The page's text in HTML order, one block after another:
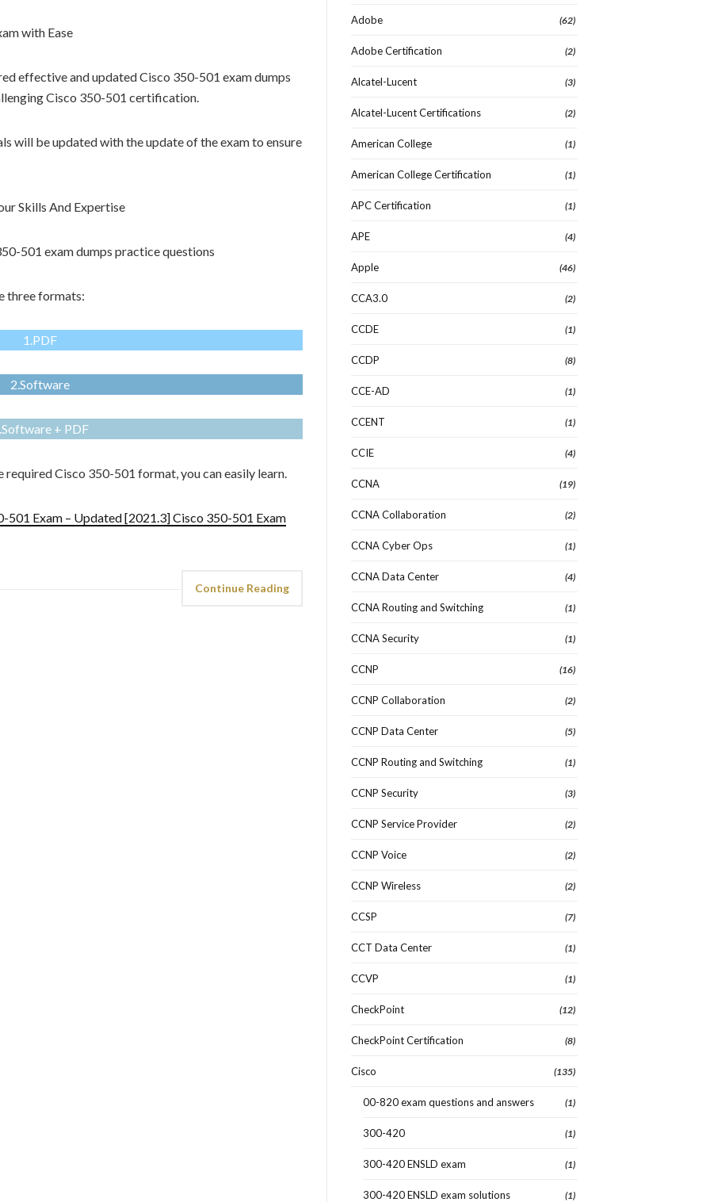
with Ease
effective and updated Cisco 350-501 exam dumps
Cisco 350-501 certification.
will be updated with the update of the exam to ensure
Skills And Expertise
501 exam dumps practice questions
three formats:
1.PDF
2.Software
+ PDF
Cisco 350-501 format, you can easily learn.
501 Exam – Updated [2021.3] Cisco 350-501 Exam
Continue Reading
Adobe (62)
Adobe Certification (2)
Alcatel-Lucent (3)
Alcatel-Lucent Certifications (2)
American College (1)
American College Certification (1)
APC Certification (1)
APE (4)
Apple (46)
CCA3.0 (2)
CCDE (1)
CCDP (8)
CCE-AD (1)
CCENT (1)
CCIE (4)
CCNA (19)
CCNA Collaboration (2)
CCNA Cyber Ops (1)
CCNA Data Center (4)
CCNA Routing and Switching (1)
CCNA Security (1)
CCNP (16)
CCNP Collaboration (2)
CCNP Data Center (5)
CCNP Routing and Switching (1)
CCNP Security (3)
CCNP Service Provider (2)
CCNP Voice (2)
CCNP Wireless (2)
CCSP (7)
CCT Data Center (1)
CCVP (1)
CheckPoint (12)
CheckPoint Certification (8)
Cisco (135)
00-820 exam questions and answers (1)
300-420 (1)
300-420 ENSLD exam (1)
300-420 ENSLD exam solutions (1)